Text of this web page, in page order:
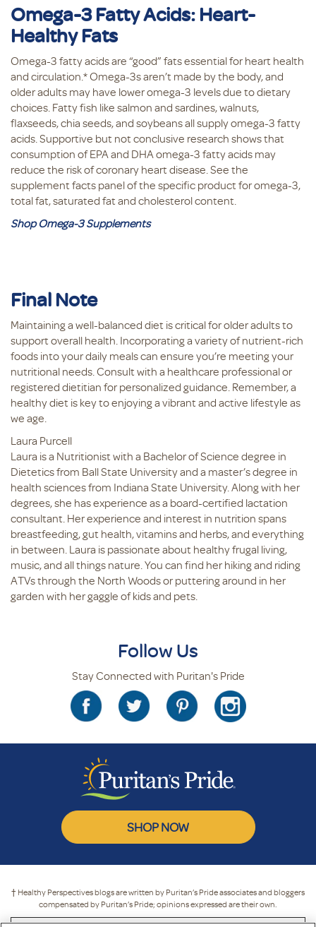
Omega-3 Fatty Acids: Heart-
Healthy Fats
Omega-3 fatty acids are “good” fats essential for heart health
and circulation.* Omega-3s aren’t made by the body, and
older adults may have lower omega-3 levels due to dietary
choices. Fatty fish like salmon and sardines, walnuts,
flaxseeds, chia seeds, and soybeans all supply omega-3 fatty
acids. Supportive but not conclusive research shows that
consumption of EPA and DHA omega-3 fatty acids may
reduce the risk of coronary heart disease. See the
supplement facts panel of the specific product for omega-3,
total fat, saturated fat and cholesterol content.
Shop Omega-3 Supplements
Final Note
Maintaining a well-balanced diet is critical for older adults to
support overall health. Incorporating a variety of nutrient-rich
foods into your daily meals can ensure you’re meeting your
nutritional needs. Consult with a healthcare professional or
registered dietitian for personalized guidance. Remember, a
healthy diet is key to enjoying a vibrant and active lifestyle as
we age.
Laura Purcell
Laura is a Nutritionist with a Bachelor of Science degree in
Dietetics from Ball State University and a master’s degree in
health sciences from Indiana State University. Along with her
degrees, she has experience as a board-certified lactation
consultant. Her experience and interest in nutrition spans
breastfeeding, gut health, vitamins and herbs, and everything
in between. Laura is passionate about healthy frugal living,
music, and all things nature. You can find her hiking and riding
ATVs through the North Woods or puttering around in her
garden with her gaggle of kids and pets.
Follow Us
Stay Connected with Puritan's Pride
SHOP NOW
† Healthy Perspectives blogs are written by Puritan’s Pride associates and bloggers
compensated by Puritan’s Pride; opinions expressed are their own.